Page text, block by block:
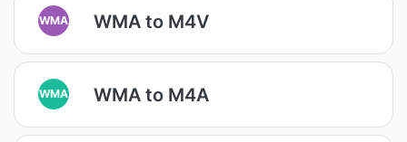
WMA WMA to M4V
WMA WMA to M4A